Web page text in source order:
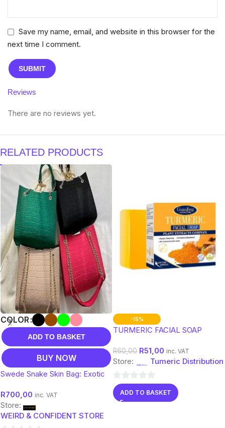
Reviews
There are no reviews yet.
Save my name, email, and website in this browser for the
next time I comment.
RELATED PRODUCTS
COLOR
ADD TO BASKET
BUY NOW
Swede Snake Skin Bag: Exotic
Design
R700,00 inc. VAT
Store:
WEIRD & CONFIDENT STORE
-15%
TURMERIC FACIAL SOAP
R60,00 R51,00 inc. VAT
Store: Tumeric Distribution
0
out
ADD TO BASKET